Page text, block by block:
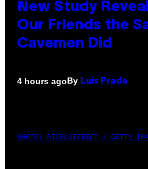
New Study
Our Friends the
Cavemen Did
4 hours agoBy Luis Prada
PHOTO: PIXELSEFFECT / GETTY